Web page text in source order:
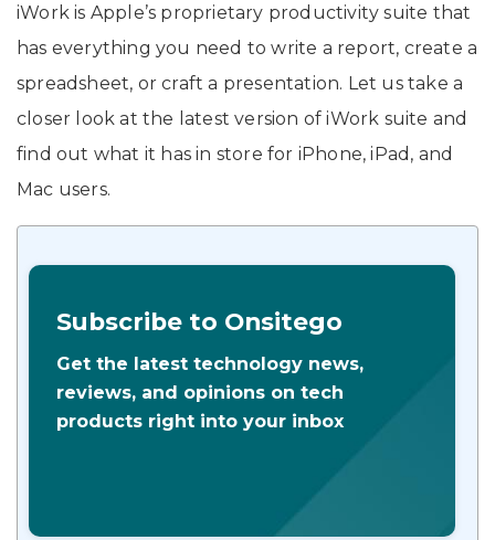
iWork is Apple’s proprietary productivity suite that
has everything you need to write a report, create a
spreadsheet, or craft a presentation. Let us take a
closer look at the latest version of iWork suite and
find out what it has in store for iPhone, iPad, and
Mac users.
Subscribe to Onsitego
Get the latest technology news,
reviews, and opinions on tech
products right into your inbox